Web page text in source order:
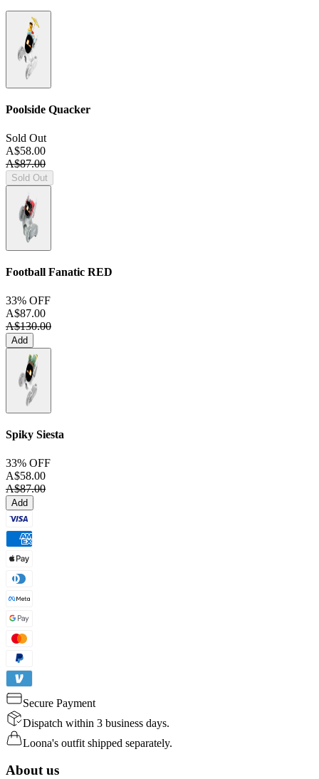
Poolside Quacker
Sold Out
A$58.00
A$87.00
Sold Out
Football Fanatic RED
33% OFF
A$87.00
A$130.00
Add
Spiky Siesta
33% OFF
A$58.00
A$87.00
Add
Secure Payment
Dispatch within 3 business days.
Loona's outfit shipped separately.
About us